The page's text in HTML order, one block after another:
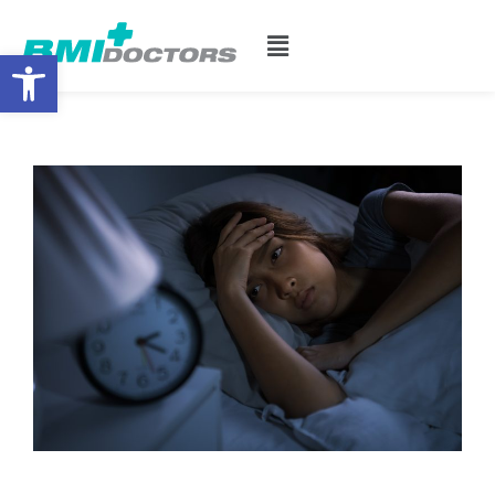
Open toolbar